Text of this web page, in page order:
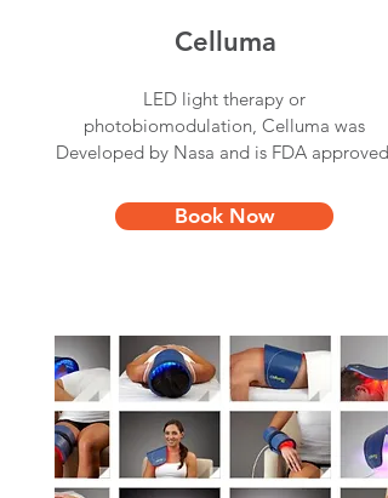
Celluma
LED light therapy or
photobiomodulation, Celluma was
Developed by Nasa and is FDA approved.
Book Now